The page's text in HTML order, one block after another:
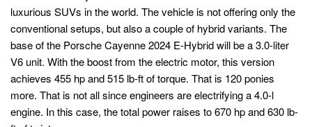
luxurious SUVs in the world. The vehicle is not offering only the
conventional setups, but also a couple of hybrid variants. The
base of the Porsche Cayenne 2024 E-Hybrid will be a 3.0-liter
V6 unit. With the boost from the electric motor, this version
achieves 455 hp and 515 lb-ft of torque. That is 120 ponies
more. That is not all since engineers are electrifying a 4.0-l
engine. In this case, the total power raises to 670 hp and 630 lb-